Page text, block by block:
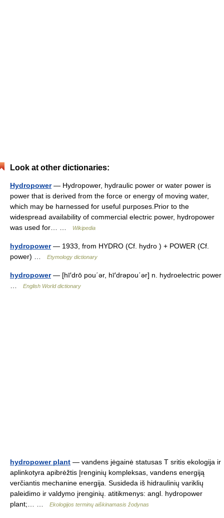
Look at other dictionaries:
Hydropower— Hydropower, hydraulic power or water power is
power that is derived from the force or energy of moving water,
which may be harnessed for useful purposes.Prior to the
widespread availability of commercial electric power, hydropower
was used for… …
Wikipedia
hydropower— 1933, from HYDRO (Cf. hydro ) + POWER (Cf.
power) …
Etymology dictionary
hydropower— [hī′drō pou΄ər, hī′drəpou΄ər] n. hydroelectric power
English World dictionary
hydropower plant — vandens jėgainė statusas T sritis ekologija ir
aplinkotyra apibrėžtis Įrenginių kompleksas, vandens energiją
verčiantis mechanine energija. Susideda iš hidraulinių variklių
paleidimo ir valdymo įrenginių. atitikmenys: angl. hydropower
plant;… …
Ekologijos terminų aiškinamasis žodynas